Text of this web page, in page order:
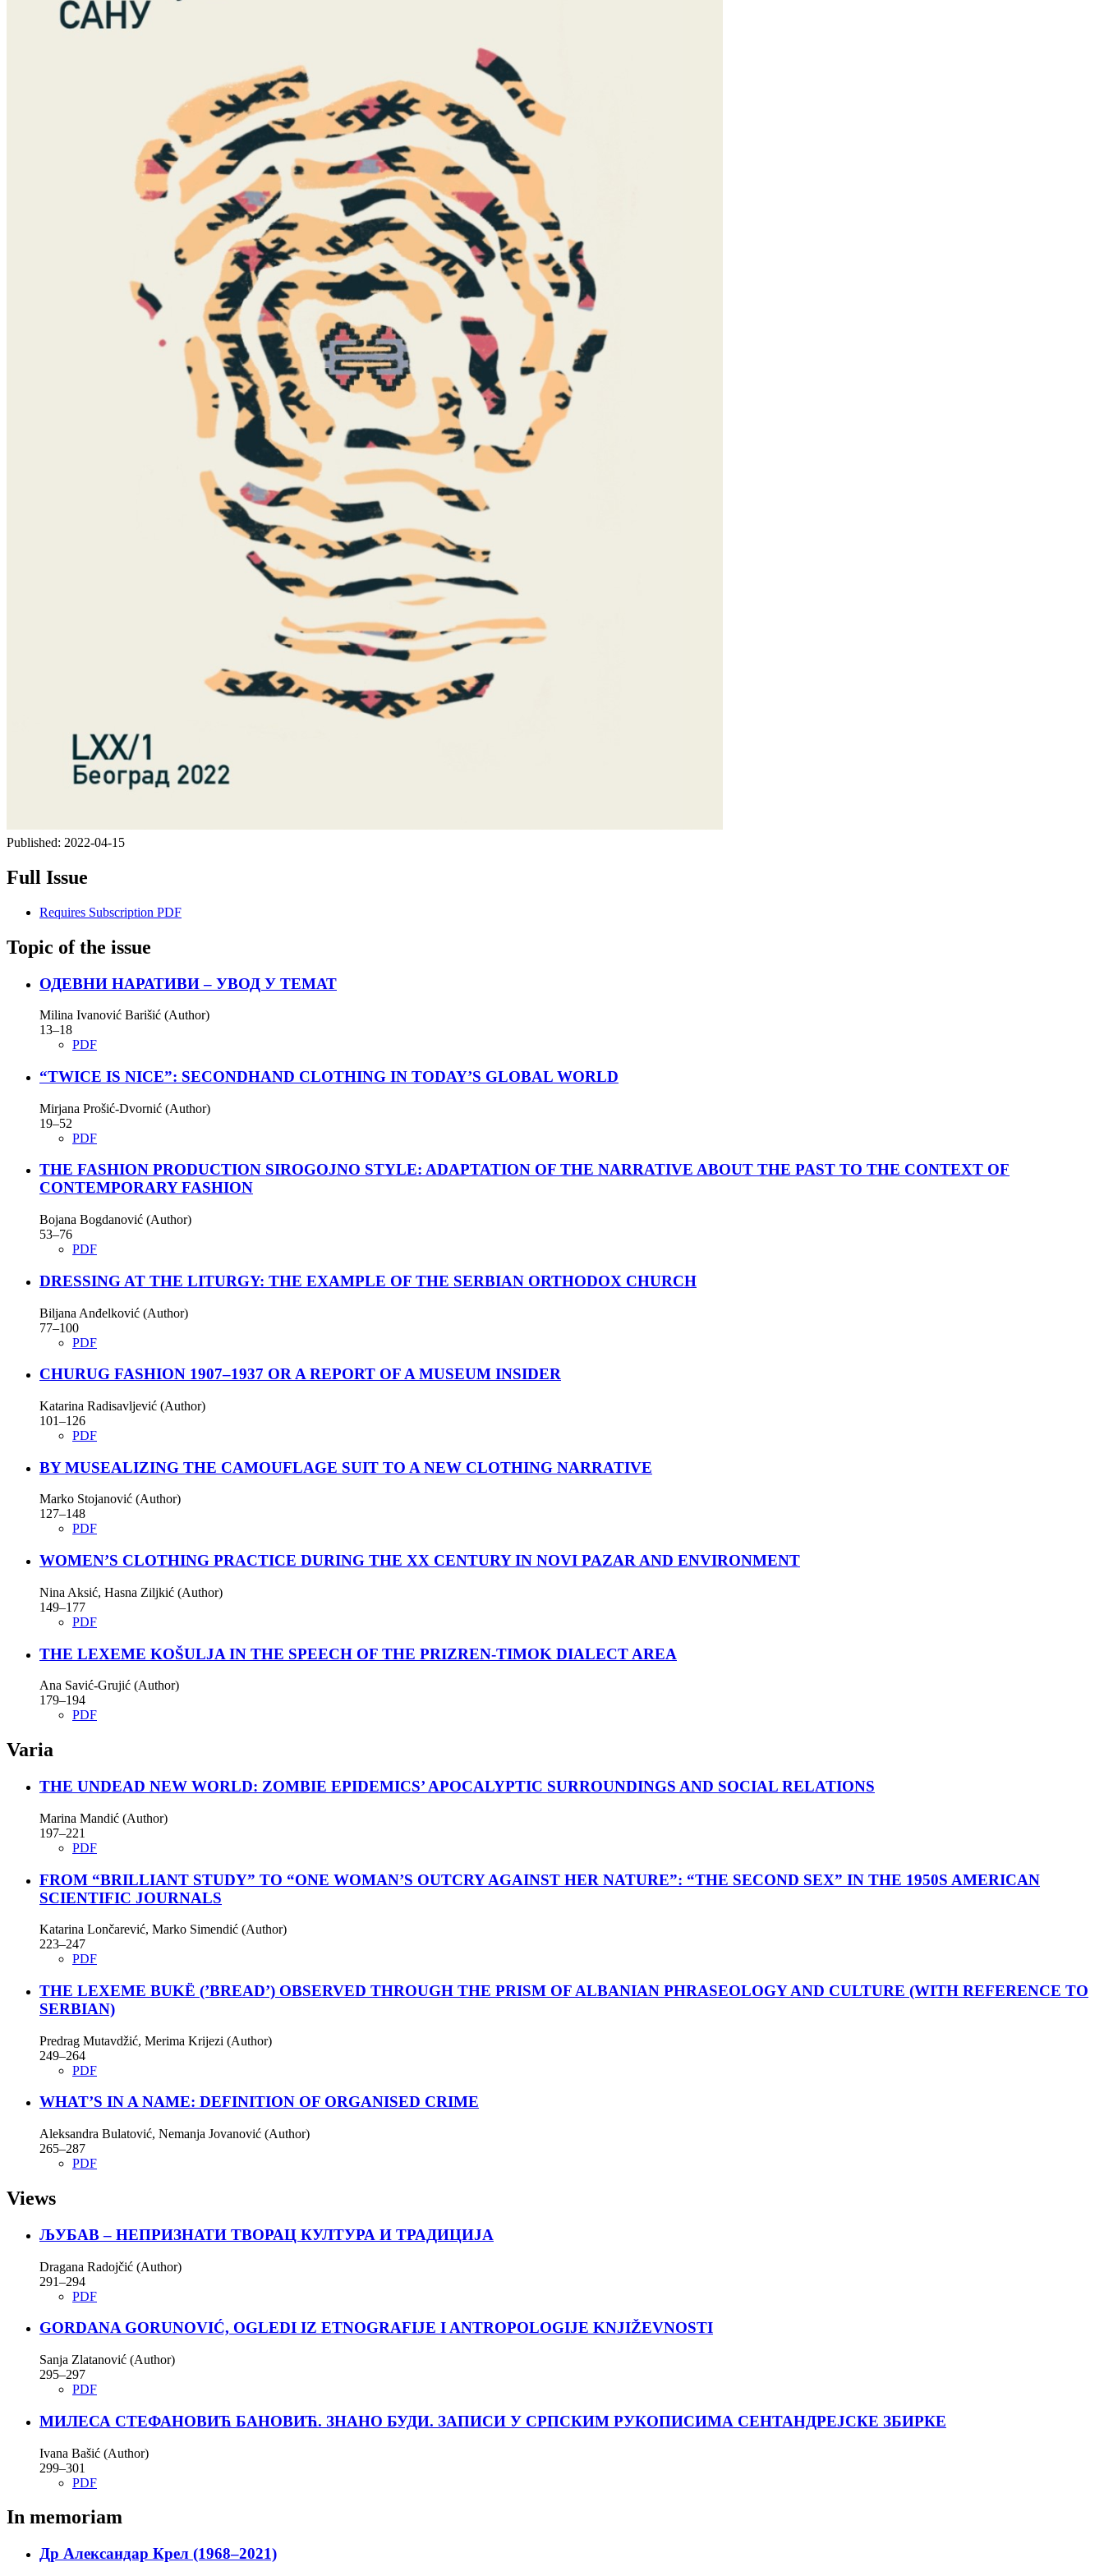
Published: 2022-04-15
Full Issue
Requires Subscription PDF
Topic of the issue
ОДЕВНИ НАРАТИВИ – УВОД У ТЕМАТ
Milina Ivanović Barišić (Author)
13–18
PDF
“TWICE IS NICE”: SECONDHAND CLOTHING IN TODAY’S GLOBAL WORLD
Mirjana Prošić-Dvornić (Author)
19–52
PDF
THE FASHION PRODUCTION SIROGOJNO STYLE: ADAPTATION OF THE NARRATIVE ABOUT THE PAST TO THE CONTEXT OF
CONTEMPORARY FASHION
Bojana Bogdanović (Author)
53–76
PDF
DRESSING AT THE LITURGY: THE EXAMPLE OF THE SERBIAN ORTHODOX CHURCH
Bilјana Anđelković (Author)
77–100
PDF
CHURUG FASHION 1907–1937 OR A REPORT OF A MUSEUM INSIDER
Katarina Radisavlјević (Author)
101–126
PDF
BY MUSEALIZING THE CAMOUFLAGE SUIT TO A NEW CLOTHING NARRATIVE
Marko Stojanović (Author)
127–148
PDF
WOMEN’S CLOTHING PRACTICE DURING THE XX CENTURY IN NOVI PAZAR AND ENVIRONMENT
Nina Aksić, Hasna Zilјkić (Author)
149–177
PDF
THE LEXEME KOŠULJA IN THE SPEECH OF THE PRIZREN-TIMOK DIALECT AREA
Ana Savić-Grujić (Author)
179–194
PDF
Varia
THE UNDEAD NEW WORLD: ZOMBIE EPIDEMICS’ APOCALYPTIC SURROUNDINGS AND SOCIAL RELATIONS
Marina Mandić (Author)
197–221
PDF
FROM “BRILLIANT STUDY” TO “ONE WOMAN’S OUTCRY AGAINST HER NATURE”: “THE SECOND SEX” IN THE 1950S AMERICAN
SCIENTIFIC JOURNALS
Katarina Lončarević, Marko Simendić (Author)
223–247
PDF
THE LEXEME BUKË (’BREAD’) OBSERVED THROUGH THE PRISM OF ALBANIAN PHRASEOLOGY AND CULTURE (WITH REFERENCE TO
SERBIAN)
Predrag Mutavdžić, Merima Krijezi (Author)
249–264
PDF
WHAT’S IN A NAME: DEFINITION OF ORGANISED CRIME
Aleksandra Bulatović, Nemanja Jovanović (Author)
265–287
PDF
Views
ЉУБАВ – НЕПРИЗНАТИ ТВОРАЦ КУЛТУРА И ТРАДИЦИЈА
Dragana Radojčić (Author)
291–294
PDF
GORDANA GORUNOVIĆ, OGLEDI IZ ETNOGRAFIJE I ANTROPOLOGIJE KNJIŽEVNOSTI
Sanja Zlatanović (Author)
295–297
PDF
МИЛЕСА СТЕФАНОВИЋ БАНОВИЋ. ЗНАНО БУДИ. ЗАПИСИ У СРПСКИМ РУКОПИСИМА СЕНТАНДРЕЈСКЕ ЗБИРКЕ
Ivana Bašić (Author)
299–301
PDF
In memoriam
Др Александар Крел (1968–2021)